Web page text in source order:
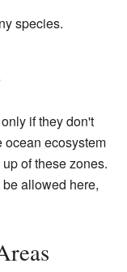
species.
if they don't
ocean ecosystem
of these zones.
allowed here,